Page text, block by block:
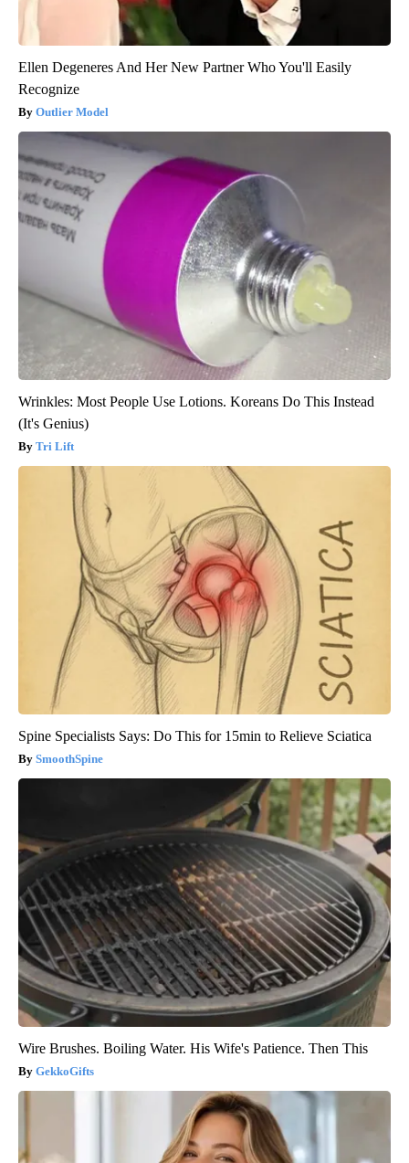
Ellen Degeneres And Her New Partner Who You'll Easily
Recognize
Outlier Model
Wrinkles: Most People Use Lotions. Koreans Do This Instead
(It's Genius)
Tri Lift
Spine Specialists Says: Do This for 15min to Relieve Sciatica
SmoothSpine
Wire Brushes. Boiling Water. His Wife's Patience. Then This
GekkoGifts